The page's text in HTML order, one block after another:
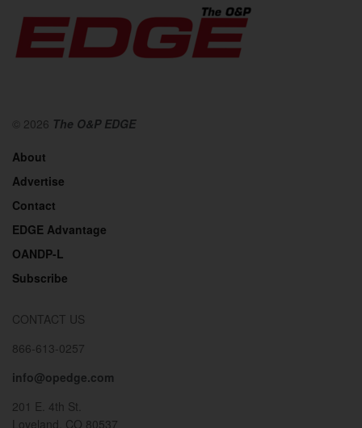
© 2026 The O&P EDGE
About
Advertise
Contact
EDGE Advantage
OANDP-L
Subscribe
CONTACT US
866-613-0257
info@opedge.com
201 E. 4th St.
Loveland, CO 80537